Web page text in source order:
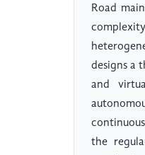
Road
designs a
and
the